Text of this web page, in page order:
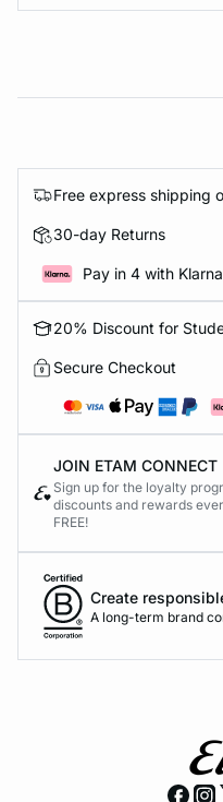
Free express shipping
30-day Returns
Pay in 4 with Klarna
20% Discount for
Secure Checkout
JOIN ETAM CONNECT
Sign up for the loyalty
discounts and rewards
FREE!
Create
A long-term brand